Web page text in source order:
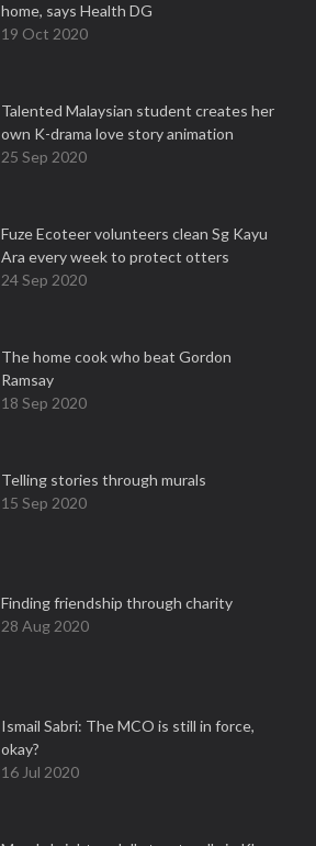
home, says Health DG
19 Oct 2020
Talented Malaysian student creates her
own K-drama love story animation
25 Sep 2020
Fuze Ecoteer volunteers clean Sg Kayu
Ara every week to protect otters
24 Sep 2020
The home cook who beat Gordon
Ramsay
18 Sep 2020
Telling stories through murals
15 Sep 2020
Finding friendship through charity
28 Aug 2020
Ismail Sabri: The MCO is still in force,
okay?
16 Jul 2020